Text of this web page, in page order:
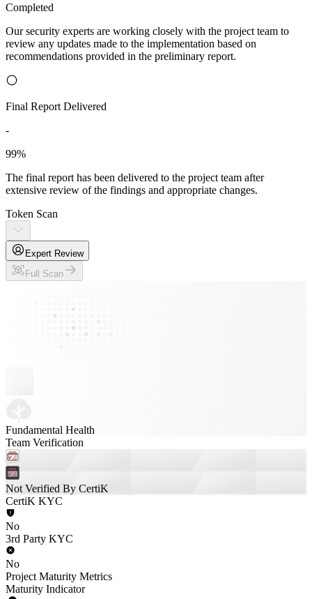
Completed
Our security experts are working closely with the project team to
review any updates made to the implementation based on
recommendations provided in the preliminary report.
Final Report Delivered
-
99%
The final report has been delivered to the project team after
extensive review of the findings and appropriate changes.
Token Scan
Expert Review
Full Scan
Fundamental Health
Team Verification
Not Verified By CertiK
CertiK KYC
No
3rd Party KYC
No
Project Maturity Metrics
Maturity Indicator